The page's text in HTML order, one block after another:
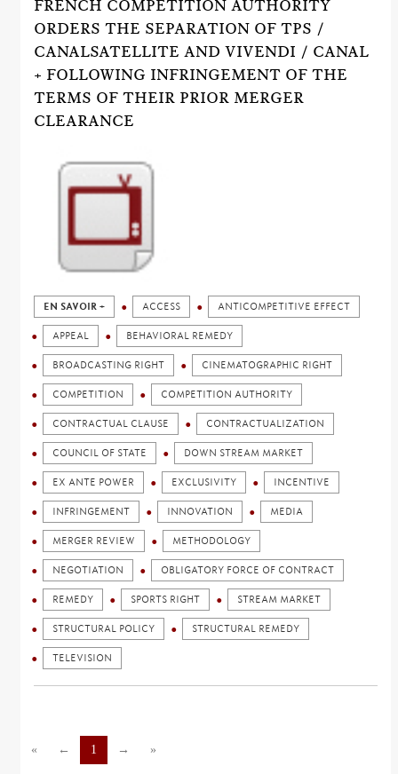
FRENCH COMPETITION AUTHORITY
ORDERS THE SEPARATION OF TPS /
CANALSATELLITE AND VIVENDI / CANAL
+ FOLLOWING INFRINGEMENT OF THE
TERMS OF THEIR PRIOR MERGER
CLEARANCE
EN SAVOIR + ACCESS ANTICOMPETITIVE EFFECT
APPEAL BEHAVIORAL REMEDY
BROADCASTING RIGHT CINEMATOGRAPHIC RIGHT
COMPETITION COMPETITION AUTHORITY
CONTRACTUAL CLAUSE CONTRACTUALIZATION
COUNCIL OF STATE DOWN STREAM MARKET
EX ANTE POWER EXCLUSIVITY INCENTIVE
INFRINGEMENT INNOVATION MEDIA
MERGER REVIEW METHODOLOGY
NEGOTIATION OBLIGATORY FORCE OF CONTRACT
REMEDY SPORTS RIGHT STREAM MARKET
STRUCTURAL POLICY STRUCTURAL REMEDY
TELEVISION
« ← 1 → »